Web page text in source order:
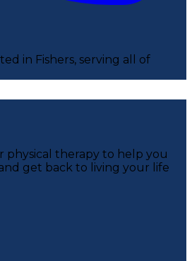
in Fishers, serving all of
physical therapy to help you
get back to living your life